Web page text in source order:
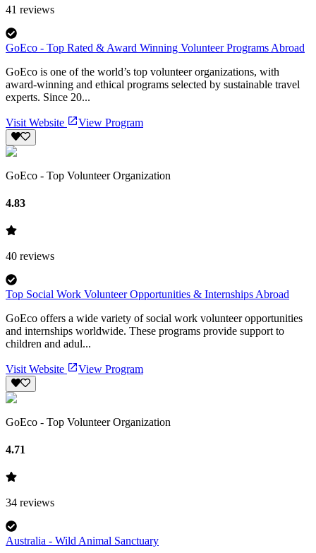
41 reviews
GoEco - Top Rated & Award Winning Volunteer Programs Abroad
GoEco is one of the world’s top volunteer organizations, with
award-winning and ethical programs selected by sustainable travel
experts. Since 20...
Visit Website View Program
GoEco - Top Volunteer Organization
4.83
40 reviews
Top Social Work Volunteer Opportunities & Internships Abroad
GoEco offers a wide variety of social work volunteer opportunities
and internships worldwide. These programs provide support to
children and adul...
Visit Website View Program
GoEco - Top Volunteer Organization
4.71
34 reviews
Australia - Wild Animal Sanctuary